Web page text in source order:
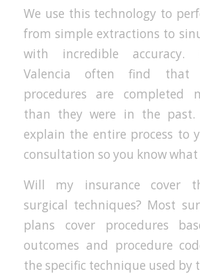
We use this technology to
from simple extractions to
with incredible accuracy.
Valencia often find that
procedures are completed
than they were in the
explain the entire process to
consultation so you know what
Will my insurance cover
surgical techniques? Most
plans cover procedures
outcomes and procedure
the specific technique used by